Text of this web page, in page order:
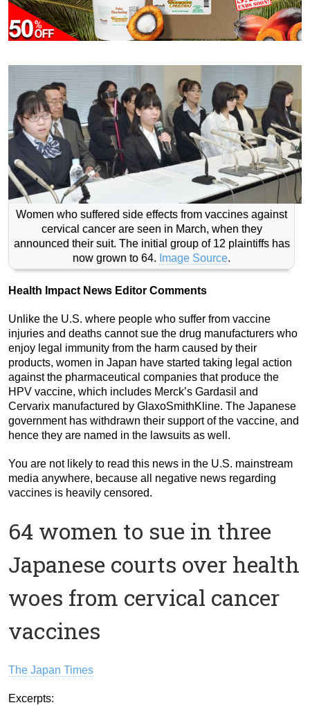
Women who suffered side effects from vaccines against
cervical cancer are seen in March, when they
announced their suit. The initial group of 12 plaintiffs has
now grown to 64. Image Source.
Health Impact News Editor Comments
Unlike the U.S. where people who suffer from vaccine
injuries and deaths cannot sue the drug manufacturers who
enjoy legal immunity from the harm caused by their
products, women in Japan have started taking legal action
against the pharmaceutical companies that produce the
HPV vaccine, which includes Merck’s Gardasil and
Cervarix manufactured by GlaxoSmithKline. The Japanese
government has withdrawn their support of the vaccine, and
hence they are named in the lawsuits as well.
You are not likely to read this news in the U.S. mainstream
media anywhere, because all negative news regarding
vaccines is heavily censored.
64 women to sue in three
Japanese courts over health
woes from cervical cancer
vaccines
The Japan Times
Excerpts: